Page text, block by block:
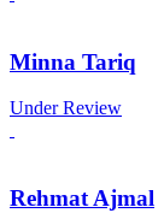
Minna Tariq
Under Review
Rehmat Ajmal